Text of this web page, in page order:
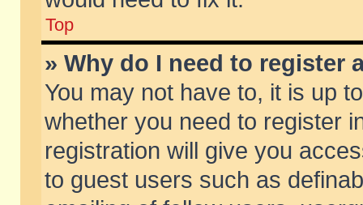
Top
» Why do I need to register
You may not have to, it is up
whether you need to register
registration will give you
to guest users such as